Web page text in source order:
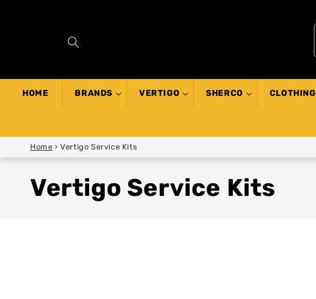
HOME BRANDS VERTIGO SHERCO CLOTHING
Home › Vertigo Service Kits
Vertigo Service Kits